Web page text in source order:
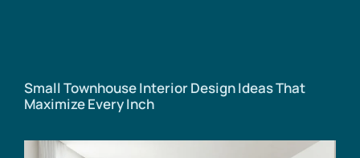
Small Townhouse Interior Design Ideas That
Maximize Every Inch